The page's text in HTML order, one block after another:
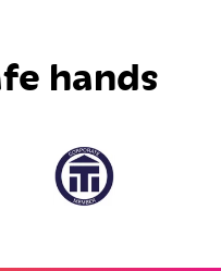
hands